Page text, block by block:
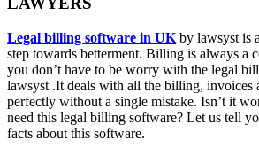
Legal billing software in UK by lawsyst is
step towards betterment. Billing is always a
you don’t have to be worry with the legal
lawsyst .It deals with all the billing, invoices
perfectly without a single mistake. Isn’t it
need this legal billing software? Let us tell
facts about this software.